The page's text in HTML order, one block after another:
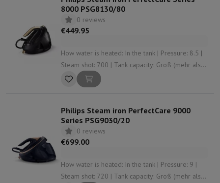
8000 PSG8130/80
0 reviews
€449.95
How water is heated: In the tank | Pressure: 8.5 |
Steam shot: 700 | Tank capacity: Groß (mehr als
1,5 L) | Anti-limescale system: Yes
Philips Steam iron PerfectCare 9000
Series PSG9030/20
0 reviews
€699.00
How water is heated: In the tank | Pressure: 9 |
Steam shot: 720 | Tank capacity: Groß (mehr als